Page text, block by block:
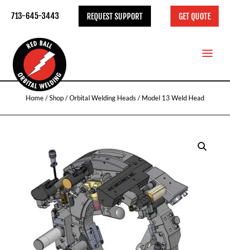
GET QUOTE
REQUEST SUPPORT
713-645-3443
Home / Shop / Orbital Welding Heads / Model 13 Weld Head